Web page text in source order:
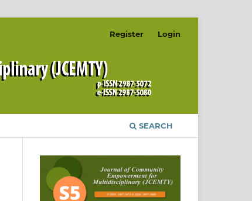
SEARCH
Register Login